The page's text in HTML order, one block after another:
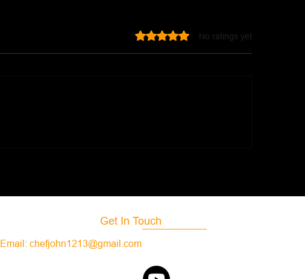
Rated 0 out of 5 stars.
No ratings yet
Get In Touch
Email:chefjohn1213@gmail.com